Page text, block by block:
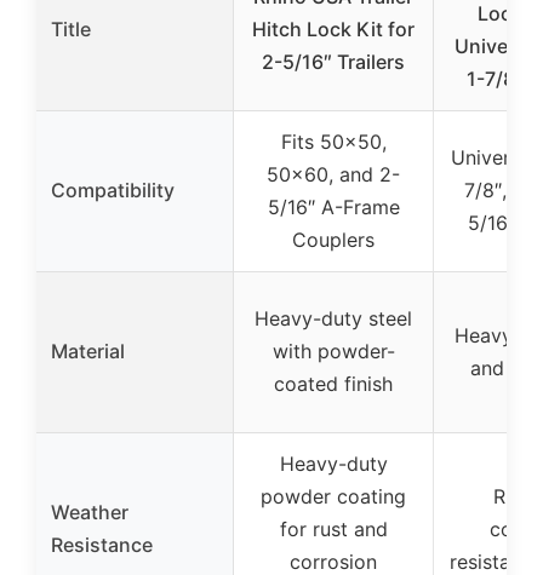
Title
Hitch Lock Kit for
2-5/16″ Trailers
Locks
1-7/
Compatibility
Fits 50×50,
50×60, and 2-
5/16″ A-Frame
Couplers
7/8″,
5/16″
Material
Heavy-duty steel
with powder-
coated finish
Heavy-
and
Weather
Resistance
Heavy-duty
powder coating
for rust and
corrosion
Rust
resistant